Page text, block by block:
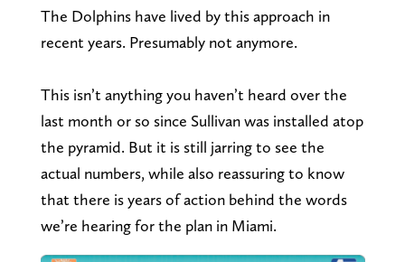
The Dolphins have lived by this approach in
recent years. Presumably not anymore.
This isn’t anything you haven’t heard over the
last month or so since Sullivan was installed atop
the pyramid. But it is still jarring to see the
actual numbers, while also reassuring to know
that there is years of action behind the words
we’re hearing for the plan in Miami.